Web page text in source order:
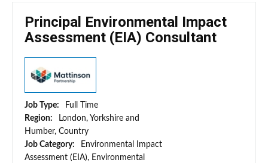
Principal Environmental Impact
Assessment (EIA) Consultant
Job Type:
Full Time
Region:
London, Yorkshire and
Humber, Country
Job Category:
Environmental Impact
Assessment (EIA), Environmental